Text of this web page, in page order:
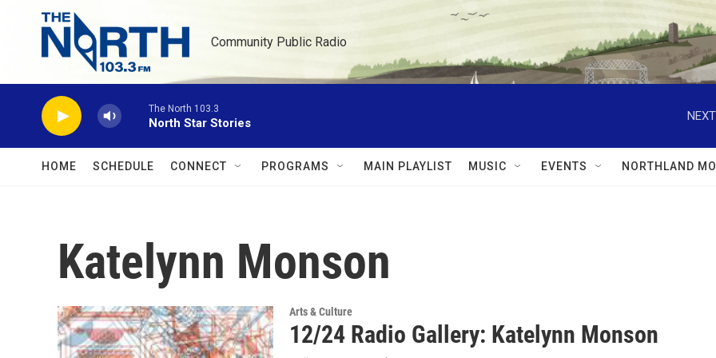
Skip to main content
Community Public Radio
The North 103.3
North Star Stories
HOME SCHEDULE CONNECT PROGRAMS MAIN PLAYLIST MUSIC EVENTS NORTHLAND
Katelynn Monson
Arts & Culture
12/24 Radio Gallery: Katelynn Monson